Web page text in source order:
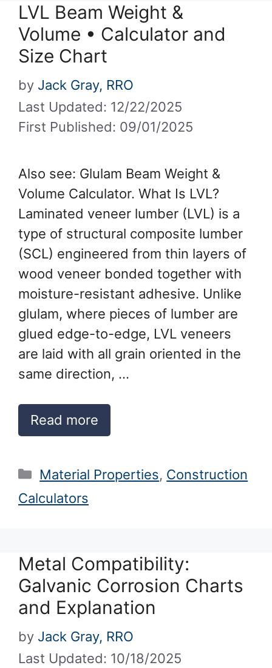
LVL Beam Weight &
Volume • Calculator and
Size Chart
Last Updated: 12/22/2025
First Published: 09/01/2025
by Jack Gray, RRO
Also see: Glulam Beam Weight &
Volume Calculator. What Is LVL?
Laminated veneer lumber (LVL) is a
type of structural composite lumber
(SCL) engineered from thin layers of
wood veneer bonded together with
moisture-resistant adhesive. Unlike
glulam, where pieces of lumber are
glued edge-to-edge, LVL veneers
are laid with all grain oriented in the
same direction, …
Read more
Categories
Material Properties, Construction
Calculators
Metal Compatibility:
Galvanic Corrosion Charts
and Explanation
Last Updated: 10/18/2025
by Jack Gray, RRO